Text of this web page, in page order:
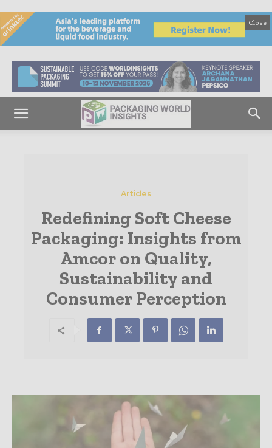
Close
Articles
Redefining Soft Cheese
Packaging: Insights from
Amcor on Quality,
Sustainability and
Consumer Perception